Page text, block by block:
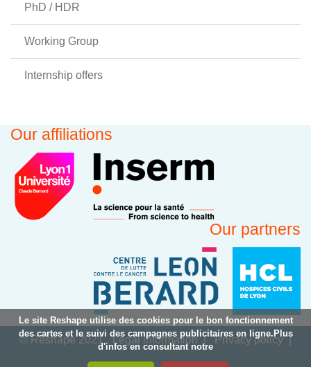
Le site Reshape utilise des cookies pour le bon fonctionnement
des cartes et le suivi des campagnes publicitaires en ligne.Plus
d'infos en consultant notre
PhD / HDR
Working Group
Internship offers
Our affiliations
Our partners
© Reshape 2021 Legal information Privacy policy